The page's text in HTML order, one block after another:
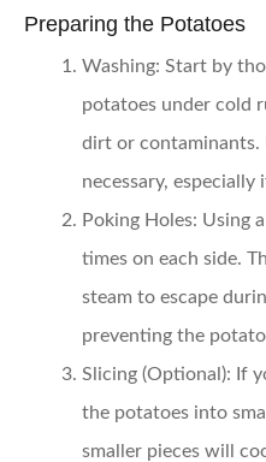
Preparing the Potatoes
Washing: Start by
potatoes under cold
dirt or contaminants.
necessary,
Poking Holes: Using
times on each side.
steam to escape
preventing the
Slicing (Optional): If
the potatoes into
smaller pieces will